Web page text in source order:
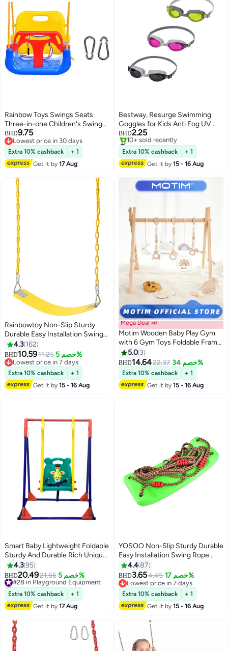
Rainbow Toys Swings Seats
Three-in-one Children's Swing
Seat Hanging Swing Suit
Suitable for Indoor and Outdoor
Use Baby to Youth Swing 5
Colors Playground Swing Set
BHD9.75
Lowest price in 30 days
Lowest price in 30 days
Extra 10% cashback
+ 1
Get it by17 Aug
Bestway, Resurge Swimming
Goggles for Kids Anti Fog UV
Protection Swim Glasses
Adjustable Strap Leak Proof Pool
Goggles Assorted Colors 1 Pc
BHD2.25
#3 in Playground Equipment
Lowest price in 30 days
10+ sold recently
#3 in Playground Equipment
Extra 10% cashback
+ 1
Get it by15 - 16 Aug
Rainbowtoy Non-Slip Sturdy
Durable Easy Installation Swing
Seat Set Playground Equipment
61x15x150cm
4.3 162
BHD10.5911.25 خصم 5%
Lowest price in 7 days
Lowest price in 7 days
Extra 10% cashback
+ 1
Get it by15 - 16 Aug
Mega Deal 📣
Motim Wooden Baby Play Gym
with 6 Gym Toys Foldable Frame
Activity Center Hanging Bar
Natural Wood Play Gym Fit Baby
Gym Mat
5.0 3
BHD14.6422.37 خصم 34%
Extra 10% cashback
+ 1
Get it by15 - 16 Aug
Smart Baby Lightweight Foldable
Sturdy And Durable Rich Unique
Design Single Swing For Kids
49.2x34.2x47.2cm
4.395
BHD20.4921.66 خصم 5%
#28 in Playground Equipment
Lowest price in 7 days
#28 in Playground Equipment
Extra 10% cashback
+ 1
Get it by17 Aug
YOSOO Non-Slip Sturdy Durable
Easy Installation Swing Rope
Seat Set Playground Equipment
42cm
4.487
BHD3.654.45 خصم 17%
Lowest price in 7 days
Lowest price in 7 days
Extra 10% cashback
+ 1
Get it by15 - 16 Aug